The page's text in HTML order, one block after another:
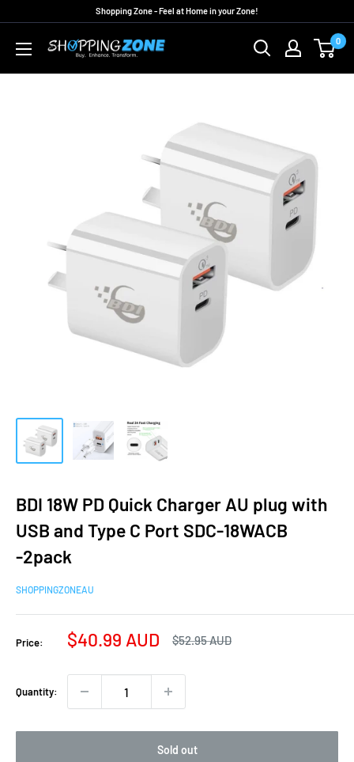
content
Shopping Zone - Feel at Home in your Zone!
ShoppingZoneAU 0
BDI 18W PD Quick Charger AU plug with
USB and Type C Port SDC-18WACB
-2pack
SHOPPINGZONEAU
Price:
Sale
$40.99 AUD
Regular
$52.95 AUD
Quantity:
Sold out